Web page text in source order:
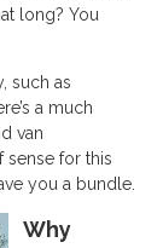
long? You
such as
a much
van
sense for this
you a bundle.
Why